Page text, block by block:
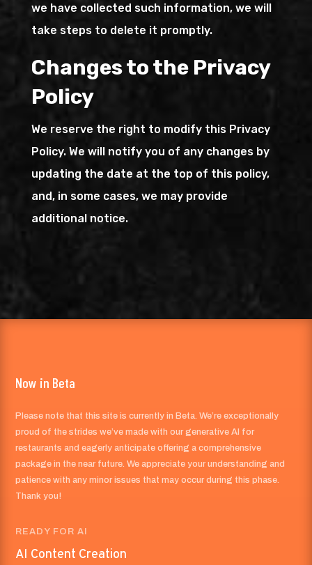
we have collected such information, we will
take steps to delete it promptly.
Changes to the Privacy
Policy
We reserve the right to modify this Privacy
Policy. We will notify you of any changes by
updating the date at the top of this policy,
and, in some cases, we may provide
additional notice.
Now in Beta
Please note that this site is currently in Beta. We’re exceptionally
proud of the strides we’ve made with our generative AI for
restaurants and eagerly anticipate offering a comprehensive
package in the near future. We appreciate your understanding and
patience with any minor issues that may occur during this phase.
Thank you!
READY FOR AI
AI Content Creation